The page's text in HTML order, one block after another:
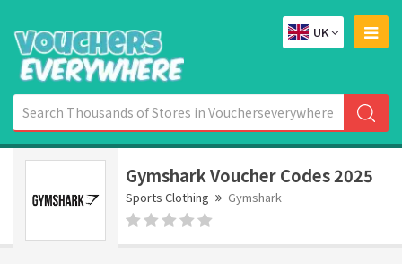
UK
Gymshark Voucher Codes 2025
Sports Clothing Gymshark